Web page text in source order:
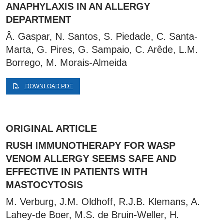
ANAPHYLAXIS IN AN ALLERGY
DEPARTMENT
Â. Gaspar, N. Santos, S. Piedade, C. Santa-
Marta, G. Pires, G. Sampaio, C. Arêde, L.M.
Borrego, M. Morais-Almeida
DOWNLOAD PDF
ORIGINAL ARTICLE
RUSH IMMUNOTHERAPY FOR WASP
VENOM ALLERGY SEEMS SAFE AND
EFFECTIVE IN PATIENTS WITH
MASTOCYTOSIS
M. Verburg, J.M. Oldhoff, R.J.B. Klemans, A.
Lahey-de Boer, M.S. de Bruin-Weller, H.